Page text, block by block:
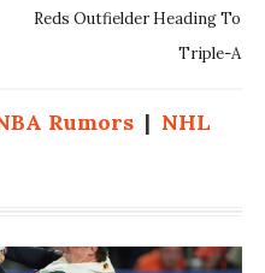
Reds Outfielder Heading To
Triple-A
Rumors| NHL